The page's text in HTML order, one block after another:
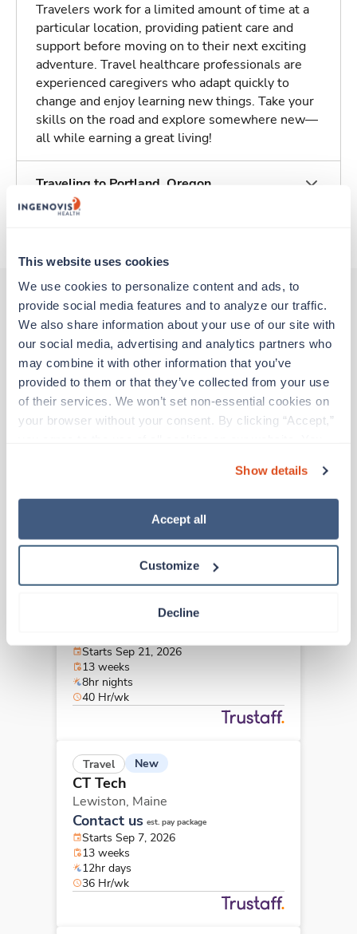
This website uses cookies
We use cookies to personalize content and ads, to
provide social media features and to analyze our traffic.
We also share information about your use of our site with
our social media, advertising and analytics partners who
may combine it with other information that you’ve
provided to them or that they’ve collected from your use
of their services. We won’t set non-essential cookies on
your browser without your consent. By clicking “Accept,”
“Decline.” For more details about our use of cookies and
how to exercise your choices, please read our Privacy
Show details
Accept all
Customize
Decline
Travelers work for a limited amount of time at a
particular location, providing patient care and
support before moving on to their next exciting
adventure. Travel healthcare professionals are
experienced caregivers who adapt quickly to
change and enjoy learning new things. Take your
skills on the road and explore somewhere new—
all while earning a great living!
Traveling to Portland, Oregon
Other jobs that might interest you
CT Tech
Westlake, Ohio
12hr nights
Ohio
Starts Sep 21, 2026
13 weeks
8hr nights
40 Hr/wk
Travel New
CT Tech
Lewiston, Maine
Contact us est. pay package
Starts Sep 7, 2026
13 weeks
12hr days
36 Hr/wk